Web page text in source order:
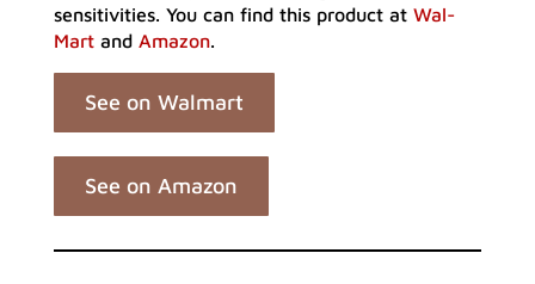
sensitivities. You can find this product at Wal-
Martand Amazon.
See on Walmart
See on Amazon